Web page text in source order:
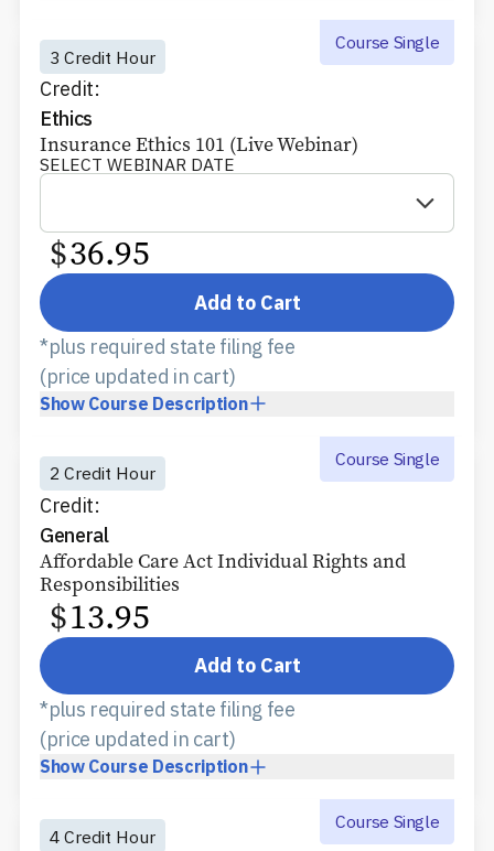
3 Credit Hour
Credit:
Ethics
Course Single
Insurance Ethics 101 (Live Webinar)
SELECT WEBINAR DATE
$36.95
Add to Cart
Show Course Description
*plus required state filing fee
(price updated in cart)
2 Credit Hour
Credit:
General
Course Single
Affordable Care Act Individual Rights and
Responsibilities
$13.95
Add to Cart
Show Course Description
*plus required state filing fee
(price updated in cart)
4 Credit Hour
Course Single